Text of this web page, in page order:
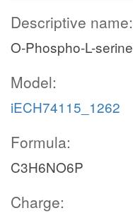
Descriptive name:
O-Phospho-L-serine
Model:
iECH74115_1262
Formula:
C3H6NO6P
Charge: